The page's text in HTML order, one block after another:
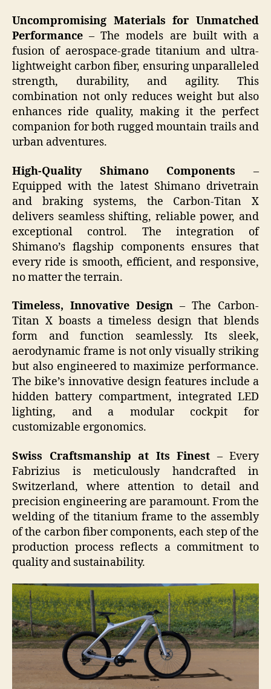
Uncompromising Materials for Unmatched
Performance – The models are built with a
fusion of aerospace-grade titanium and ultra-
lightweight carbon fiber, ensuring unparalleled
strength, durability, and agility. This
combination not only reduces weight but also
enhances ride quality, making it the perfect
companion for both rugged mountain trails and
urban adventures.
High-Quality Shimano Components –
Equipped with the latest Shimano drivetrain
and braking systems, the Carbon-Titan X
delivers seamless shifting, reliable power, and
exceptional control. The integration of
Shimano’s flagship components ensures that
every ride is smooth, efficient, and responsive,
no matter the terrain.
Timeless, Innovative Design – The Carbon-
Titan X boasts a timeless design that blends
form and function seamlessly. Its sleek,
aerodynamic frame is not only visually striking
but also engineered to maximize performance.
The bike’s innovative design features include a
hidden battery compartment, integrated LED
lighting, and a modular cockpit for
customizable ergonomics.
Swiss Craftsmanship at Its Finest – Every
Fabrizius is meticulously handcrafted in
Switzerland, where attention to detail and
precision engineering are paramount. From the
welding of the titanium frame to the assembly
of the carbon fiber components, each step of the
production process reflects a commitment to
quality and sustainability.